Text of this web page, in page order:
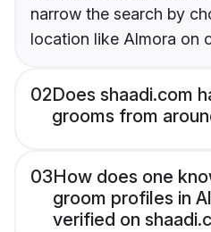
narrow the search by
location like Almora on
02Does shaadi.com
grooms from
03How does one
groom profiles in
verified on